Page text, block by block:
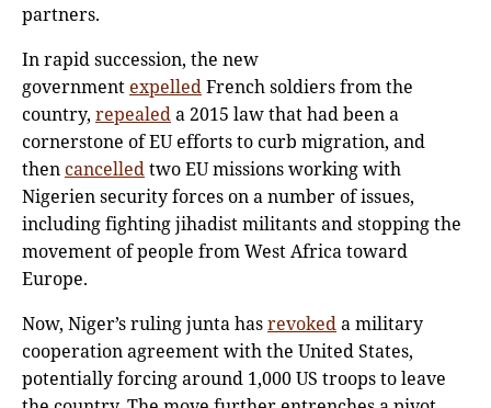
partners.
In rapid succession, the new
government expelledFrench soldiers from the
country, repealeda 2015 law that had been a
cornerstone of EU efforts to curb migration, and
thencancelledtwo EU missions working with
Nigerien security forces on a number of issues,
including fighting jihadist militants and stopping the
movement of people from West Africa toward
Europe.
Now, Niger’s ruling junta hasrevokeda military
cooperation agreement with the United States,
potentially forcing around 1,000 US troops to leave